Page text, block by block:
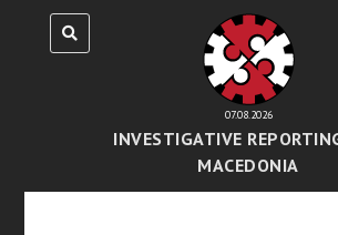
07.08.2026
INVESTIGATIVE
MACEDONIA